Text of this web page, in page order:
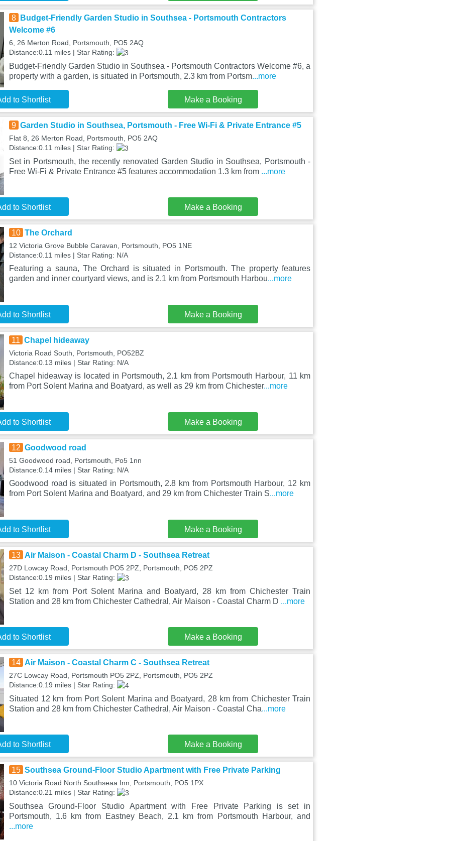
8
Budget-Friendly Garden Studio in Southsea - Portsmouth Contractors
Welcome #6
6, 26 Merton Road, Portsmouth, PO5 2AQ
Distance:0.11 miles | Star Rating:
Budget-Friendly Garden Studio in Southsea - Portsmouth Contractors Welcome #6, a
property with a garden, is situated in Portsmouth, 2.3 km from Portsm...more
to Shortlist Make a Booking
9 Garden Studio in Southsea, Portsmouth - Free Wi-Fi & Private Entrance #5
Flat 8, 26 Merton Road, Portsmouth, PO5 2AQ
Distance:0.11 miles | Star Rating:
Set in Portsmouth, the recently renovated Garden Studio in Southsea, Portsmouth -
Free Wi-Fi & Private Entrance #5 features accommodation 1.3 km from ...more
to Shortlist Make a Booking
10 The Orchard
12 Victoria Grove Bubble Caravan, Portsmouth, PO5 1NE
Distance:0.11 miles | Star Rating: N/A
Featuring a sauna, The Orchard is situated in Portsmouth. The property features
garden and inner courtyard views, and is 2.1 km from Portsmouth Harbou...more
to Shortlist Make a Booking
11 Chapel hideaway
Victoria Road South, Portsmouth, PO52BZ
Distance:0.13 miles | Star Rating: N/A
Chapel hideaway is located in Portsmouth, 2.1 km from Portsmouth Harbour, 11 km
from Port Solent Marina and Boatyard, as well as 29 km from Chichester...more
to Shortlist Make a Booking
12 Goodwood road
51 Goodwood road, Portsmouth, Po5 1nn
Distance:0.14 miles | Star Rating: N/A
Goodwood road is situated in Portsmouth, 2.8 km from Portsmouth Harbour, 12 km
from Port Solent Marina and Boatyard, and 29 km from Chichester Train S...more
to Shortlist Make a Booking
13 Air Maison - Coastal Charm D - Southsea Retreat
27D Lowcay Road, Portsmouth PO5 2PZ, Portsmouth, PO5 2PZ
Distance:0.19 miles | Star Rating:
Set 12 km from Port Solent Marina and Boatyard, 28 km from Chichester Train
Station and 28 km from Chichester Cathedral, Air Maison - Coastal Charm D ...more
to Shortlist Make a Booking
14 Air Maison - Coastal Charm C - Southsea Retreat
27C Lowcay Road, Portsmouth PO5 2PZ, Portsmouth, PO5 2PZ
Distance:0.19 miles | Star Rating:
Situated 12 km from Port Solent Marina and Boatyard, 28 km from Chichester Train
Station and 28 km from Chichester Cathedral, Air Maison - Coastal Cha...more
to Shortlist Make a Booking
15 Southsea Ground-Floor Studio Apartment with Free Private Parking
10 Victoria Road North Southseaa Inn, Portsmouth, PO5 1PX
Distance:0.21 miles | Star Rating:
Southsea Ground-Floor Studio Apartment with Free Private Parking is set in
Portsmouth, 1.6 km from Eastney Beach, 2.1 km from Portsmouth Harbour, and
...more